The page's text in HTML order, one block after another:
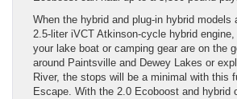
When the hybrid and plug-in hybrid models
2.5-liter iVCT Atkinson-cycle hybrid
your lake boat or camping gear are on the
around Paintsville and Dewey Lakes or
River, the stops will be a minimal with this
Escape. With the 2.0 Ecoboost and hybrid